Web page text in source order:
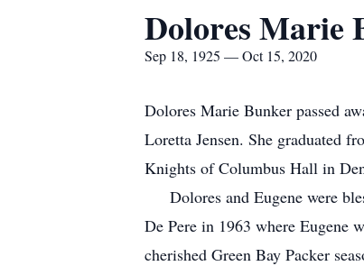
Dolores Marie
Sep 18, 1925 — Oct 15, 2020
Dolores Marie Bunker passed
Loretta Jensen. She graduated
Knights of Columbus Hall in
Dolores and Eugene were
De Pere in 1963 where Eugene
cherished Green Bay Packer